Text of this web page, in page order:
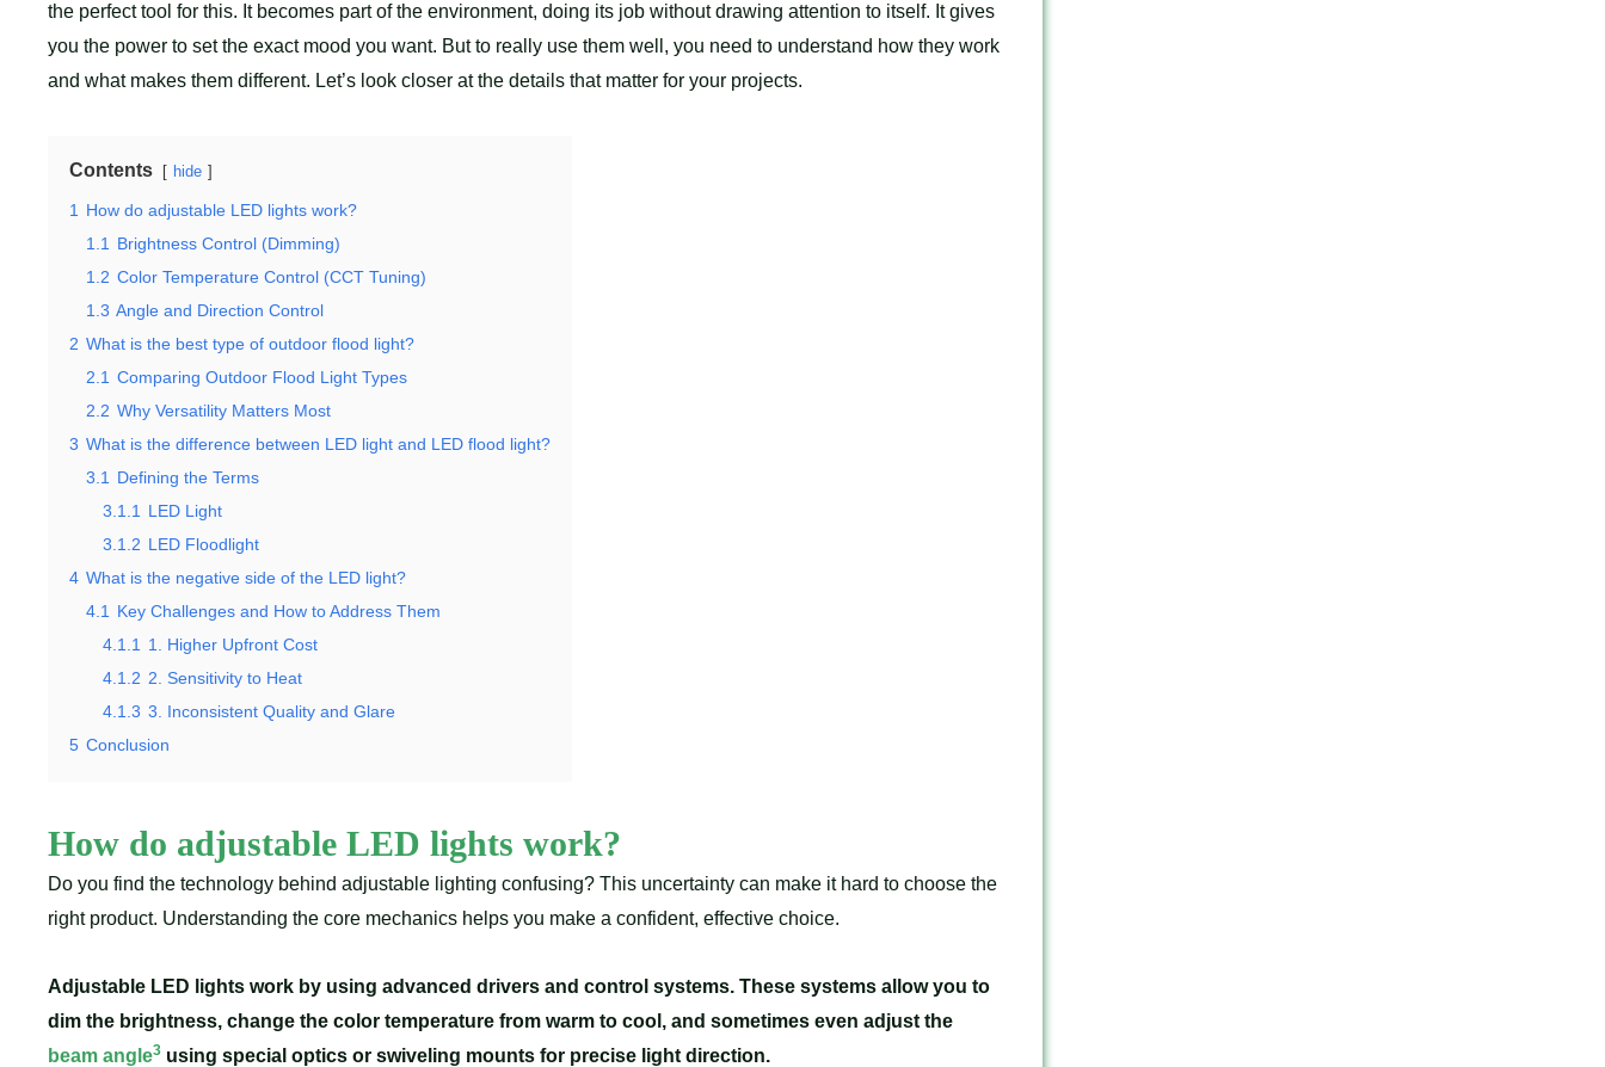
the perfect tool for this. It becomes part of the environment, doing its job without drawing attention to itself. It gives
you the power to set the exact mood you want. But to really use them well, you need to understand how they work
and what makes them different. Let’s look closer at the details that matter for your projects.
Contents hide
1
How do adjustable LED lights work?
1.1
Brightness Control (Dimming)
1.2 Color Temperature Control (CCT Tuning)
1.3 Angle and Direction Control
2 What is the best type of outdoor flood light?
2.1 Comparing Outdoor Flood Light Types
2.2 Why Versatility Matters Most
3 What is the difference between LED light and LED flood light?
3.1
Defining the Terms
3.1.1
LED Light
3.1.2 LED Floodlight
4 What is the negative side of the LED light?
4.1
Key Challenges and How to Address Them
4.1.1
1. Higher Upfront Cost
4.1.2 2. Sensitivity to Heat
4.1.3 3. Inconsistent Quality and Glare
5 Conclusion
How do adjustable LED lights work?
Do you find the technology behind adjustable lighting confusing? This uncertainty can make it hard to choose the
right product. Understanding the core mechanics helps you make a confident, effective choice.
Adjustable LED lights work by using advanced drivers and control systems. These systems allow you to
dim the brightness, change the color temperature from warm to cool, and sometimes even adjust the
beam angle3 using special optics or swiveling mounts for precise light direction.